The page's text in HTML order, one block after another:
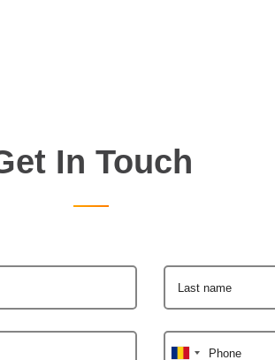
In Touch
Last name
Phone